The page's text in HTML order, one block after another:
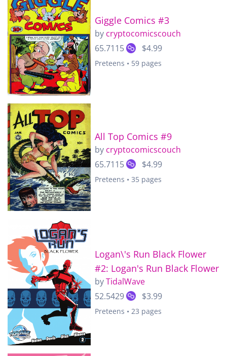
Giggle Comics #3
by cryptocomicscouch
65.7115
$4.99
Preteens • 59 pages
All Top Comics #9
by cryptocomicscouch
65.7115
$4.99
Preteens • 35 pages
Logan\'s Run Black Flower
#2: Logan's Run Black Flower
byTidalWave
52.5429
$3.99
Preteens • 23 pages